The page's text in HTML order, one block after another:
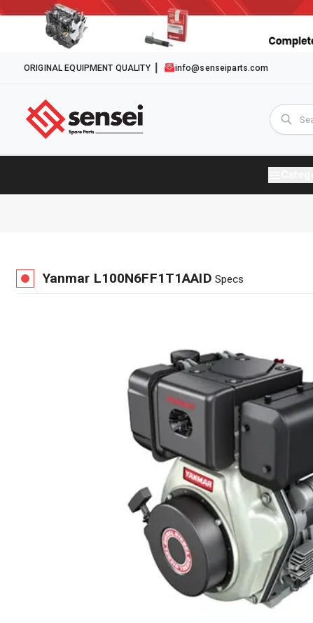
ORIGINAL EQUIPMENT QUALITY info@senseiparts.com
Yanmar L100N6FF1T1AAID Specs